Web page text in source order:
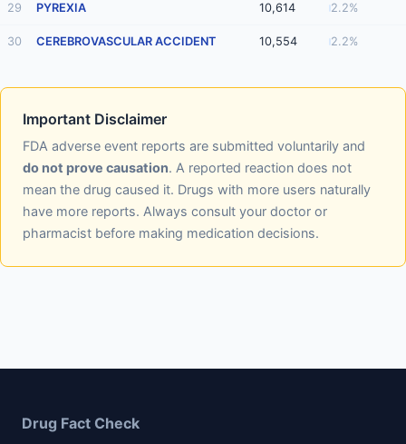
29 PYREXIA 10,614 2.2%
30 CEREBROVASCULAR ACCIDENT 10,554 2.2%
Important Disclaimer
FDA adverse event reports are submitted voluntarily and
do not prove causation. A reported reaction does not
mean the drug caused it. Drugs with more users naturally
have more reports. Always consult your doctor or
pharmacist before making medication decisions.
Drug Fact Check